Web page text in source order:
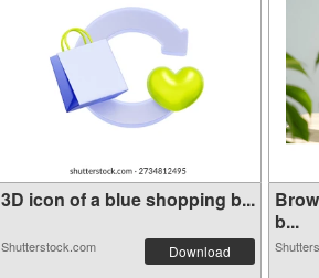
3D icon of a blue shopping b...
Shutterstock.com Download
b...